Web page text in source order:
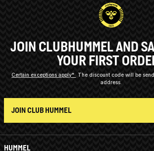
HUMMEL
JOIN CLUBHUMMEL AND
YOUR FIRST
Certain exceptions apply*
The discount code will be
address.
JOIN CLUB HUMMEL